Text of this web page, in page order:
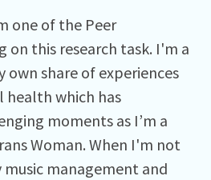
one of the Peer
on this research task. I'm a
share of experiences
which has
moments as I’m a
Woman. When I'm not
management and